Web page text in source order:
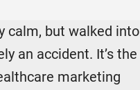
calm, but walked into
an accident. It’s the
marketing